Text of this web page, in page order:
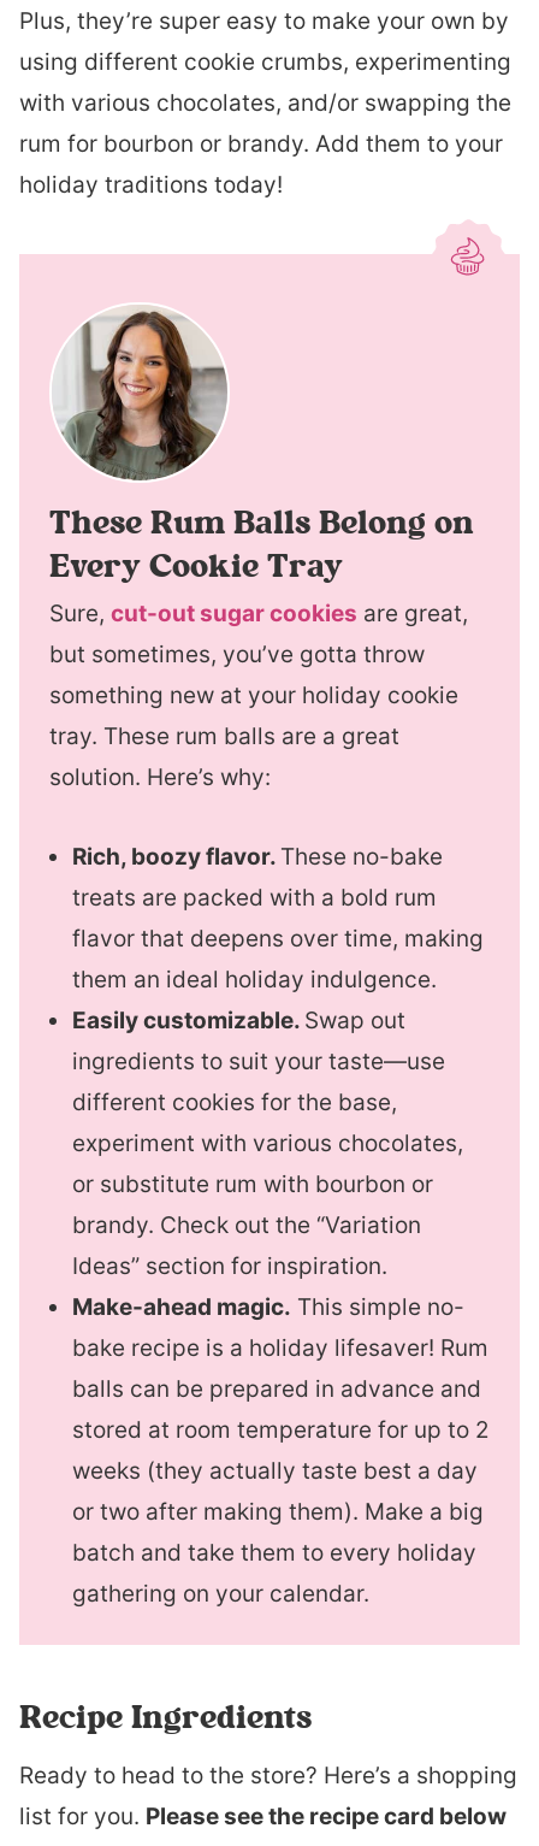
Plus, they’re super easy to make your own by
using different cookie crumbs, experimenting
with various chocolates, and/or swapping the
rum for bourbon or brandy. Add them to your
holiday traditions today!
These Rum Balls Belong on
Every Cookie Tray
Sure, cut-out sugar cookies are great,
but sometimes, you’ve gotta throw
something new at your holiday cookie
tray. These rum balls are a great
solution. Here’s why:
Rich, boozy flavor. These no-bake
treats are packed with a bold rum
flavor that deepens over time, making
them an ideal holiday indulgence.
Easily customizable. Swap out
ingredients to suit your taste—use
different cookies for the base,
experiment with various chocolates,
or substitute rum with bourbon or
brandy. Check out the “Variation
Ideas” section for inspiration.
Make-ahead magic. This simple no-
bake recipe is a holiday lifesaver! Rum
balls can be prepared in advance and
stored at room temperature for up to 2
weeks (they actually taste best a day
or two after making them). Make a big
batch and take them to every holiday
gathering on your calendar.
Recipe Ingredients
Ready to head to the store? Here’s a shopping
list for you. Please see the recipe card below